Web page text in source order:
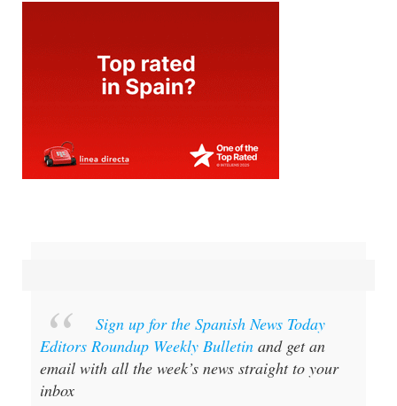
Sign up for the Spanish News Today
Editors Roundup Weekly Bulletin and get an
email with all the week’s news straight to your
inbox